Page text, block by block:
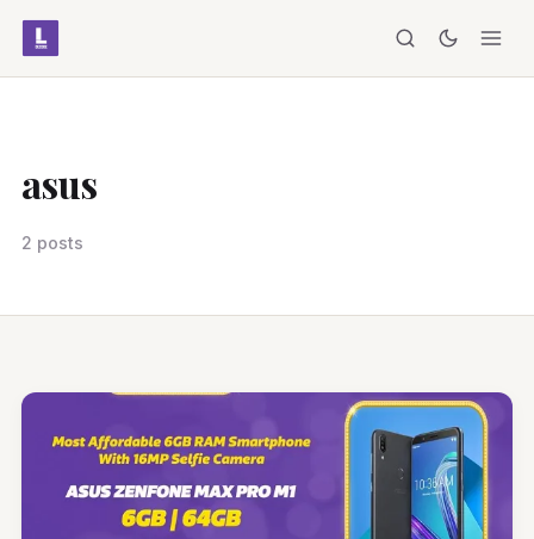
asus
2 posts